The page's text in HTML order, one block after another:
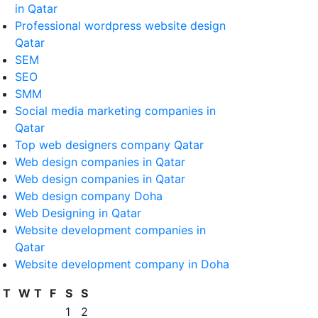
in Qatar
Professional wordpress website design
Qatar
SEM
SEO
SMM
Social media marketing companies in
Qatar
Top web designers company Qatar
Web design companies in Qatar
Web design companies in Qatar
Web design company Doha
Web Designing in Qatar
Website development companies in
Qatar
Website development company in Doha
T W T F S S
1
2